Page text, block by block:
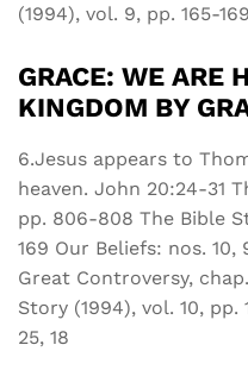
(1994), vol. 9, pp. 165-
GRACE: WE ARE
KINGDOM BY
6.Jesus appears to
heaven. John 20:24-31
pp. 806-808 The Bible
169 Our Beliefs: nos. 10,
Great Controversy,
Story (1994), vol. 10, pp.
25, 18